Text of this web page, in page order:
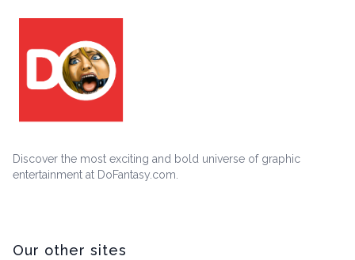
Discover the most exciting and bold universe of graphic
entertainment at DoFantasy.com.
Our other sites